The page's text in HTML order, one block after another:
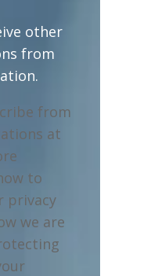
other
from
from
at
to
privacy
we are